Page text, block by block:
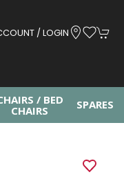
/ LOGIN
/ BED
CHAIRS
SPARES